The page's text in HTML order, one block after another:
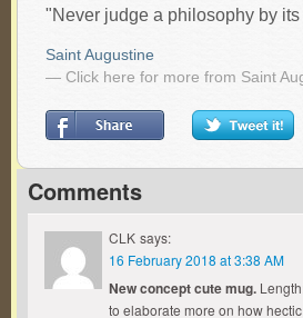
"Never judge a philosophy by its
Saint Augustine
— Click here for more from Saint
Comments
CLK says:
16 February 2018 at 3:38 AM
New concept cute mug.
to elaborate more on how